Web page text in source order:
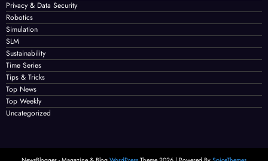
Privacy & Data Security
Robotics
Simulation
SLM
Sustainability
Time Series
Tips & Tricks
Top News
Top Weekly
Uncategorized